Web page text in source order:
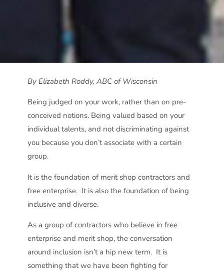
By Elizabeth Roddy, ABC of Wisconsin
Being judged on your work, rather than on pre-
conceived notions. Being valued based on your
individual talents, and not discriminating against
you because you don’t associate with a certain
group.
It is the foundation of merit shop contractors and
free enterprise. It is also the foundation of being
inclusive and diverse.
As a group of contractors who believe in free
enterprise and merit shop, the conversation
around inclusion isn’t a hip new term. It is
something that we have been fighting for